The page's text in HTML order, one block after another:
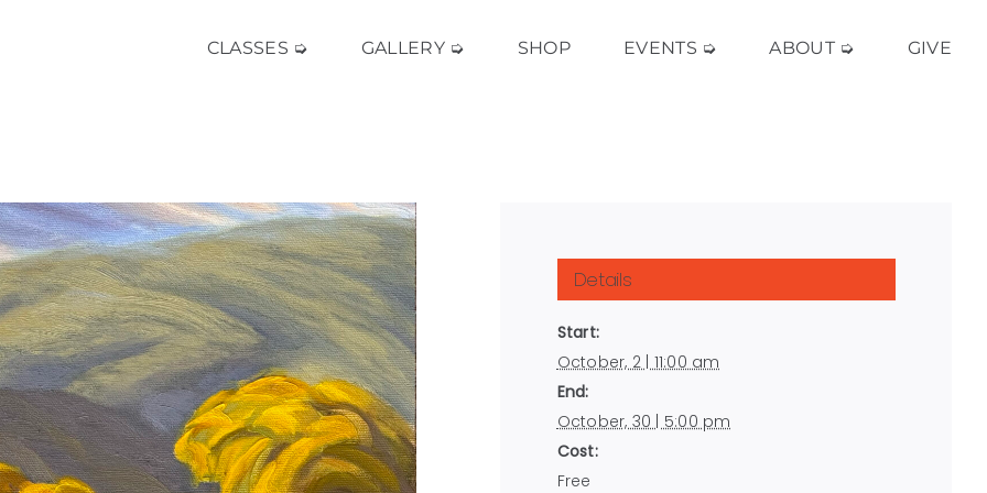
CLASSES ➭ GALLERY ➭ SHOP EVENTS ➭ ABOUT ➭ GIVE
Details
Start:
October, 2 | 11:00 am
End:
October, 30 | 5:00 pm
Cost:
Free